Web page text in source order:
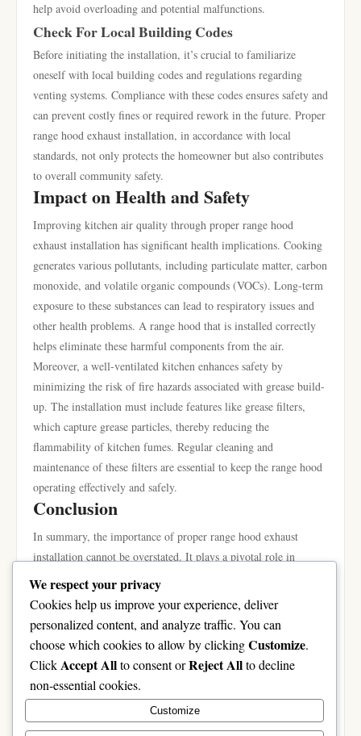
help avoid overloading and potential malfunctions.
Check For Local Building Codes
Before initiating the installation, it’s crucial to familiarize
oneself with local building codes and regulations regarding
venting systems. Compliance with these codes ensures safety and
can prevent costly fines or required rework in the future. Proper
range hood exhaust installation, in accordance with local
standards, not only protects the homeowner but also contributes
to overall community safety.
Impact on Health and Safety
Improving kitchen air quality through proper range hood
exhaust installation has significant health implications. Cooking
generates various pollutants, including particulate matter, carbon
monoxide, and volatile organic compounds (VOCs). Long-term
exposure to these substances can lead to respiratory issues and
other health problems. A range hood that is installed correctly
helps eliminate these harmful components from the air.
Moreover, a well-ventilated kitchen enhances safety by
minimizing the risk of fire hazards associated with grease build-
up. The installation must include features like grease filters,
which capture grease particles, thereby reducing the
flammability of kitchen fumes. Regular cleaning and
maintenance of these filters are essential to keep the range hood
operating effectively and safely.
Conclusion
In summary, the importance of proper range hood exhaust
installation cannot be overstated. It plays a pivotal role in
ensuring improved kitchen air quality while promoting safety
during cooking. Understanding the types of range hoods
available and adhering to installation best practices enables
homeowners to choose the right solutions for their homes. As
the kitchen is often the heart of the home, investing in a well-
installed range hood is a prudent step toward maintaining a
healthy and safe cooking environment. For more detailed
insights onrange hood exhaust installation, consider consulting
We respect your privacy
Cookies help us improve your experience, deliver
personalized content, and analyze traffic. You can
choose which cookies to allow by clickingCustomize.
ClickAccept Allto consent orReject Allto decline
non-essential cookies.
Customize